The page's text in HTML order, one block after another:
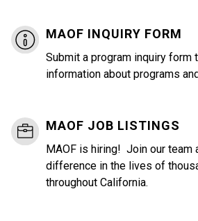
MAOF INQUIRY FORM
Submit a program inquiry form
information about programs
MAOF JOB LISTINGS
MAOF is hiring! Join our team
difference in the lives of
throughout California.